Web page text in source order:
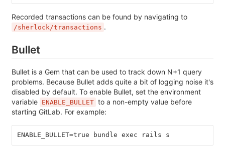
Recorded transactions can be found by navigating to
/sherlock/transactions .
Bullet
Bullet is a Gem that can be used to track down N+1 query
problems. Because Bullet adds quite a bit of logging noise it's
disabled by default. To enable Bullet, set the environment
variable ENABLE_BULLET to a non-empty value before
starting GitLab. For example:
ENABLE_BULLET=true bundle exec rails s